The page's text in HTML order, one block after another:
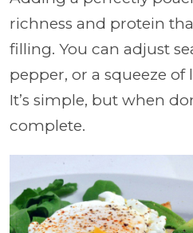
richness and protein
filling. You can adjust
pepper, or a squeeze of
It’s simple, but when
complete.